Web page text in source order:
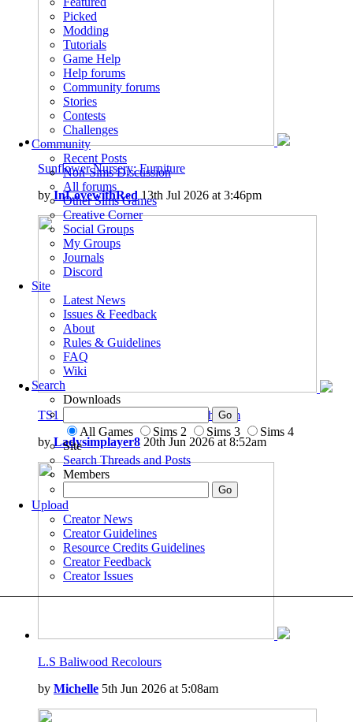
Picked
Modding
Tutorials
Game Help
Help forums
Community forums
Stories
Contests
Challenges
Community
Recent Posts
Non-Sims Discussion
All forums
Other Sims Games
Creative Corner
Social Groups
My Groups
Journals
Discord
Site
Latest News
Issues & Feedback
About
Rules & Guidelines
FAQ
Wiki
Search
Downloads
All Games Sims 2 Sims 3
Sims 4
Site
Search Threads and Posts
Members
Upload
Creator News
Creator Guidelines
Resource Credits Guidelines
Creator Feedback
Creator Issues
Sunflower Nursery: Furniture
by InLovewithRed 13th Jul 2026 at 3:46pm
TS1_TS2 Base Game - Jones' Bathroom
byLadysimplayer8 20th Jun 2026 at 8:52am
L.S Baliwood Recolours
by Michelle 5th Jun 2026 at 5:08am